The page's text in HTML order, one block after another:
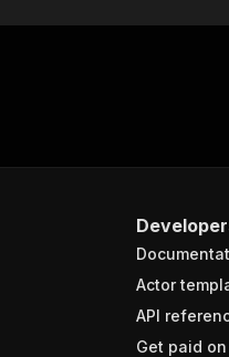
Actor
API
Get paid